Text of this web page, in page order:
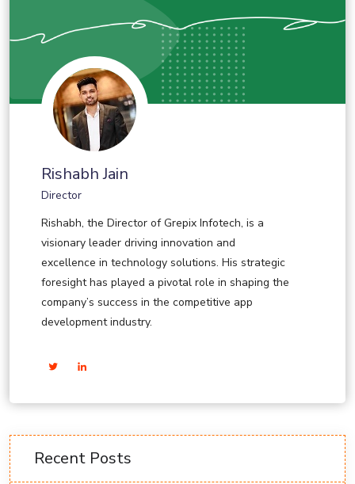
Rishabh Jain
Director
Rishabh, the Director of Grepix Infotech, is a
visionary leader driving innovation and
excellence in technology solutions. His strategic
foresight has played a pivotal role in shaping the
company’s success in the competitive app
development industry.
Recent Posts